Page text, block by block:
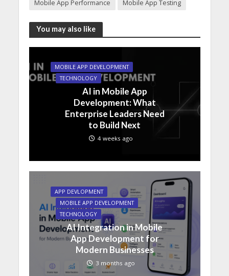
Mobile App Performance Mobile App Testing
You may also like
MOBILE APP DEVELOPMENT
TECHNOLOGY
AI in Mobile App
Development: What
Enterprise Leaders Need
to Build Next
4 weeks ago
APP DEVLOPMENT
MOBILE APP DEVELOPMENT
TECHNOLOGY
AI Integration in Mobile
App Development for
Modern Businesses
3 months ago